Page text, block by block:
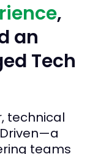
,
an
Tech
technical
teams